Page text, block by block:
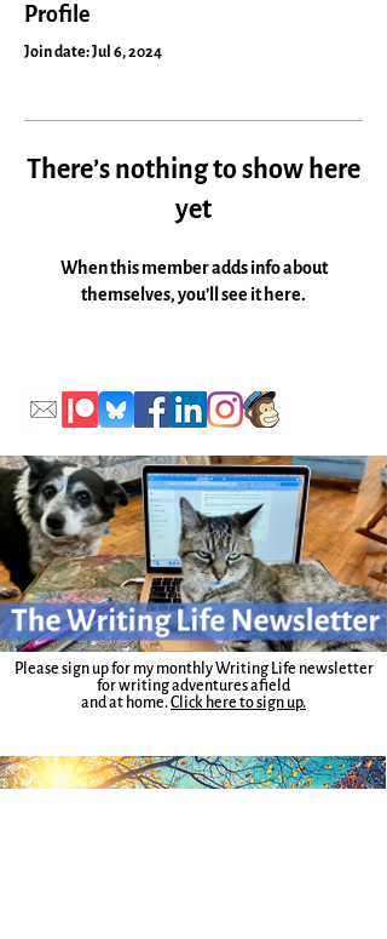
Profile
Join date: Jul 6, 2024
There’s nothing to show here
yet
When this member adds info about
themselves, you’ll see it here.
Please sign up for my monthly Writing Life newsletter
for writing adventures afield
and at home.Click here to sign up.